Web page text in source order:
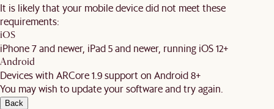
It is likely that your mobile device did not meet these
requirements:
iOS
iPhone 7 and newer, iPad 5 and newer, running iOS 12+
Android
Devices with ARCore 1.9 support on Android 8+
You may wish to update your software and try again.
Back